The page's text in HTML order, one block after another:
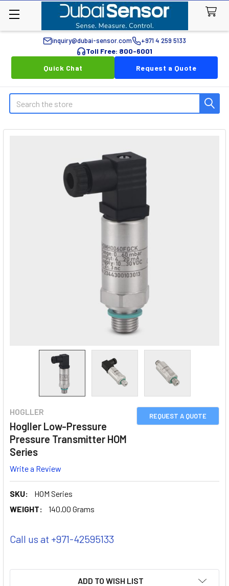
inquiry@dubai-sensor.com +971 4 259 5133
Toll Free: 800-6001
Quick Chat
Request a Quote
Search
REQUEST A QUOTE
HOGLLER
Hogller Low-Pressure
Pressure Transmitter HOM
Series
Write a Review
SKU:
HOM Series
WEIGHT:
140.00 Grams
Call us at +971-42595133
ADD TO WISH LIST